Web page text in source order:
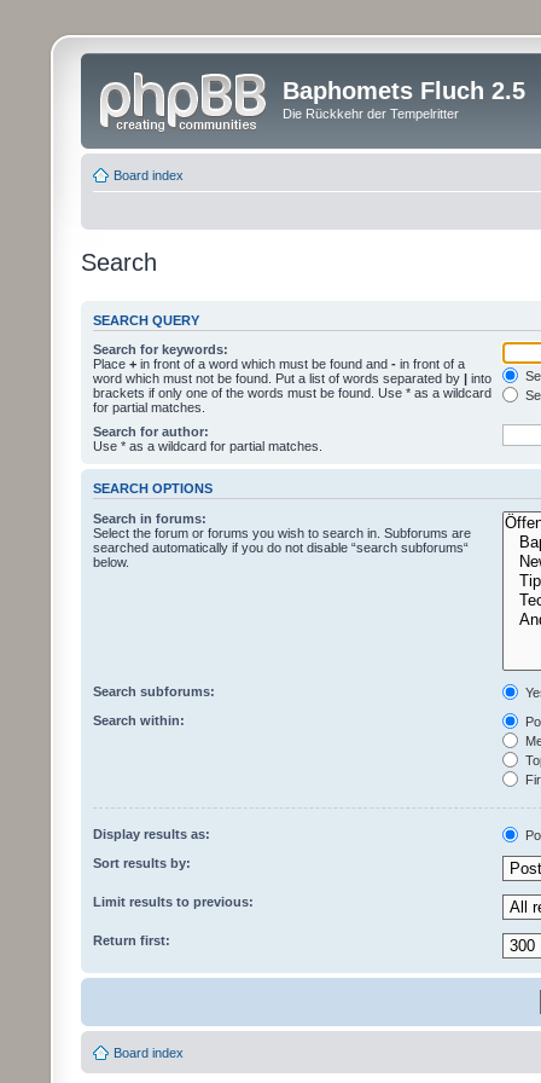
Baphomets Fluch 2.5
Die Rückkehr der Tempelritter
Board index
Search
SEARCH QUERY
Search for keywords:
Place + in front of a word which must be found and - in front of a
word which must not be found. Put a list of words separated by | into
brackets if only one of the words must be found. Use * as a wildcard
for partial matches.
Search for author:
Use * as a wildcard for partial matches.
SEARCH OPTIONS
Search in forums:
Select the forum or forums you wish to search in. Subforums are
searched automatically if you do not disable “search subforums“
below.
Search subforums:
Search within:
Display results as:
Sort results by:
Limit results to previous:
Return first:
Board index